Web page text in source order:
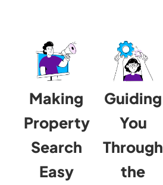
Making
Property
Search
Easy
Guiding
You
Through
the